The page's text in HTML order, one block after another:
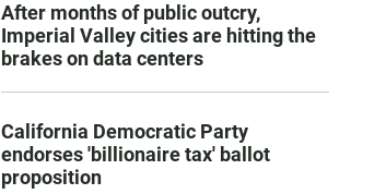
After months of public outcry,
Imperial Valley cities are hitting the
brakes on data centers
California Democratic Party
endorses 'billionaire tax' ballot
proposition